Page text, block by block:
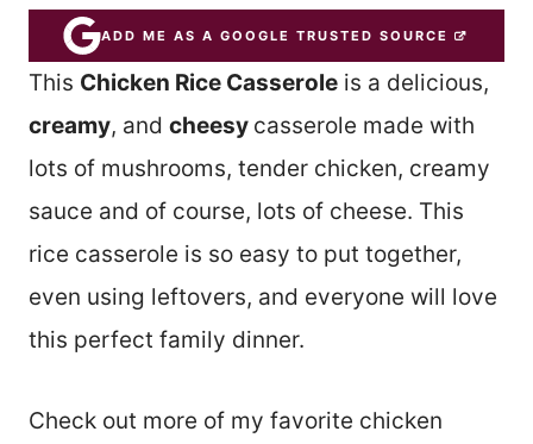
ADD ME AS A GOOGLE TRUSTED SOURCE
This Chicken Rice Casserole is a delicious,
creamy, and cheesy casserole made with
lots of mushrooms, tender chicken, creamy
sauce and of course, lots of cheese. This
rice casserole is so easy to put together,
even using leftovers, and everyone will love
this perfect family dinner.
Check out more of my favorite chicken